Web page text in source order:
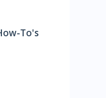
To's